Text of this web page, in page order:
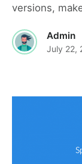
versions,
Admin
July 22,